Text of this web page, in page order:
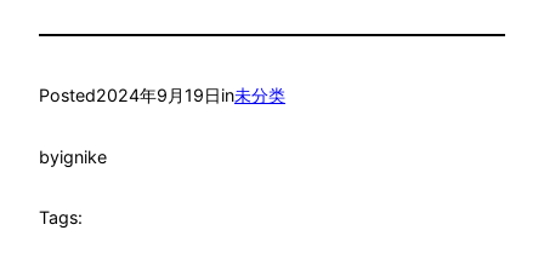
Posted2024年9月19日in未分类
byignike
Tags: